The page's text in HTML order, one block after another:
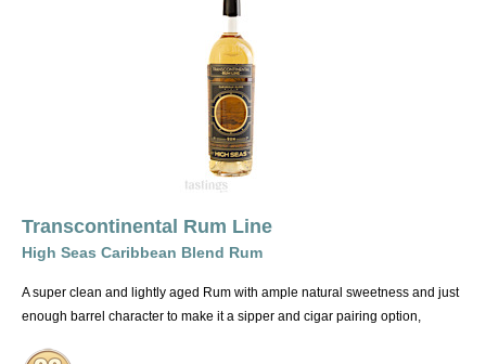
Transcontinental Rum Line
High Seas Caribbean Blend Rum
A super clean and lightly aged Rum with ample natural sweetness and just
enough barrel character to make it a sipper and cigar pairing option,